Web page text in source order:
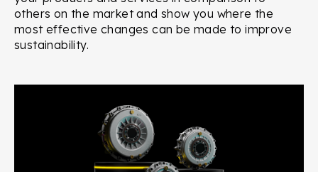
others on the market and show you where the
most effective changes can be made to improve
sustainability.